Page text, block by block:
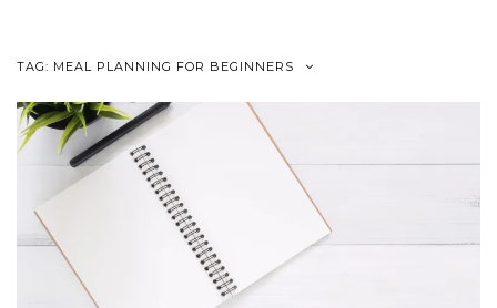
TAG: MEAL PLANNING FOR BEGINNERS